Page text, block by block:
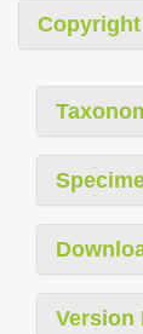
Version